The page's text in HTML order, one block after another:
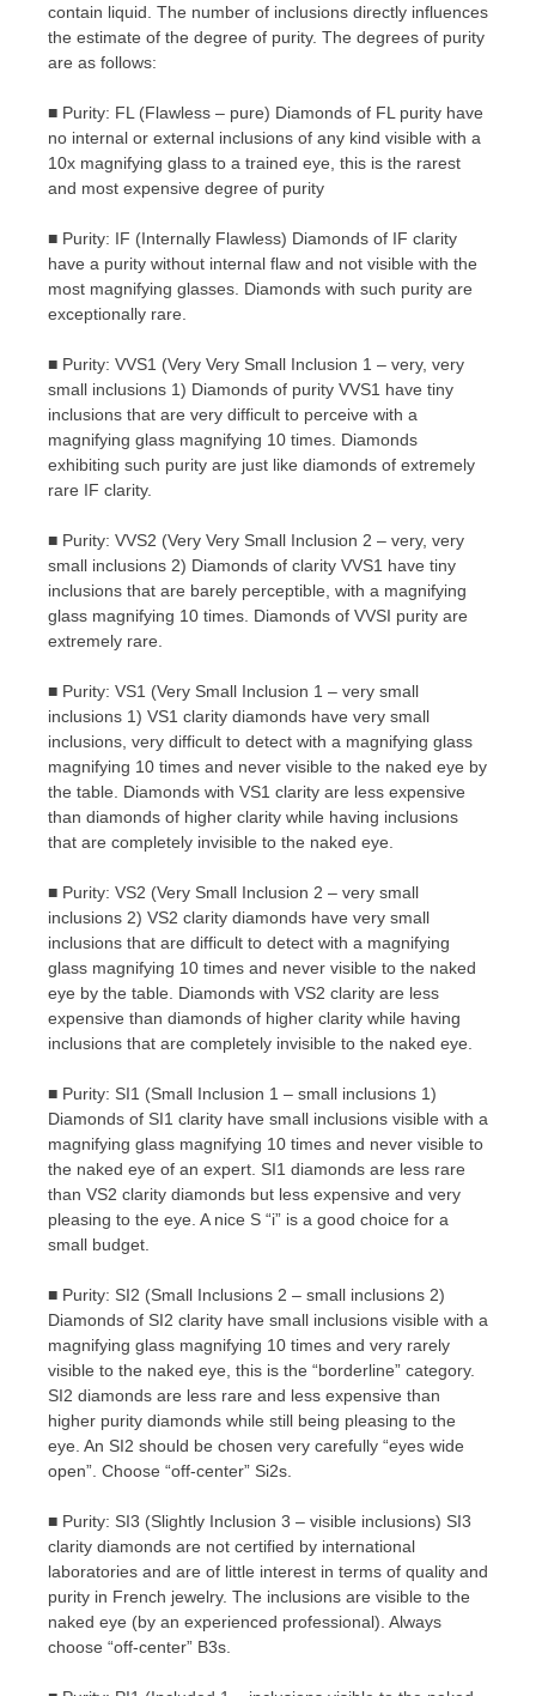
contain liquid. The number of inclusions directly influences
the estimate of the degree of purity. The degrees of purity
are as follows:
■ Purity: FL (Flawless – pure) Diamonds of FL purity have
no internal or external inclusions of any kind visible with a
10x magnifying glass to a trained eye, this is the rarest
and most expensive degree of purity
■ Purity: IF (Internally Flawless) Diamonds of IF clarity
have a purity without internal flaw and not visible with the
most magnifying glasses. Diamonds with such purity are
exceptionally rare.
■ Purity: VVS1 (Very Very Small Inclusion 1 – very, very
small inclusions 1) Diamonds of purity VVS1 have tiny
inclusions that are very difficult to perceive with a
magnifying glass magnifying 10 times. Diamonds
exhibiting such purity are just like diamonds of extremely
rare IF clarity.
■ Purity: VVS2 (Very Very Small Inclusion 2 – very, very
small inclusions 2) Diamonds of clarity VVS1 have tiny
inclusions that are barely perceptible, with a magnifying
glass magnifying 10 times. Diamonds of VVSI purity are
extremely rare.
■ Purity: VS1 (Very Small Inclusion 1 – very small
inclusions 1) VS1 clarity diamonds have very small
inclusions, very difficult to detect with a magnifying glass
magnifying 10 times and never visible to the naked eye by
the table. Diamonds with VS1 clarity are less expensive
than diamonds of higher clarity while having inclusions
that are completely invisible to the naked eye.
■ Purity: VS2 (Very Small Inclusion 2 – very small
inclusions 2) VS2 clarity diamonds have very small
inclusions that are difficult to detect with a magnifying
glass magnifying 10 times and never visible to the naked
eye by the table. Diamonds with VS2 clarity are less
expensive than diamonds of higher clarity while having
inclusions that are completely invisible to the naked eye.
■ Purity: SI1 (Small Inclusion 1 – small inclusions 1)
Diamonds of SI1 clarity have small inclusions visible with a
magnifying glass magnifying 10 times and never visible to
the naked eye of an expert. SI1 diamonds are less rare
than VS2 clarity diamonds but less expensive and very
pleasing to the eye. A nice S “i” is a good choice for a
small budget.
■ Purity: SI2 (Small Inclusions 2 – small inclusions 2)
Diamonds of SI2 clarity have small inclusions visible with a
magnifying glass magnifying 10 times and very rarely
visible to the naked eye, this is the “borderline” category.
SI2 diamonds are less rare and less expensive than
higher purity diamonds while still being pleasing to the
eye. An SI2 should be chosen very carefully “eyes wide
open”. Choose “off-center” Si2s.
■ Purity: SI3 (Slightly Inclusion 3 – visible inclusions) SI3
clarity diamonds are not certified by international
laboratories and are of little interest in terms of quality and
purity in French jewelry. The inclusions are visible to the
naked eye (by an experienced professional). Always
choose “off-center” B3s.